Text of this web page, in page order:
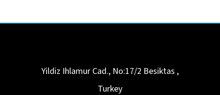
Yildiz Ihlamur Cad., No:17/2 Besiktas ,
Turkey